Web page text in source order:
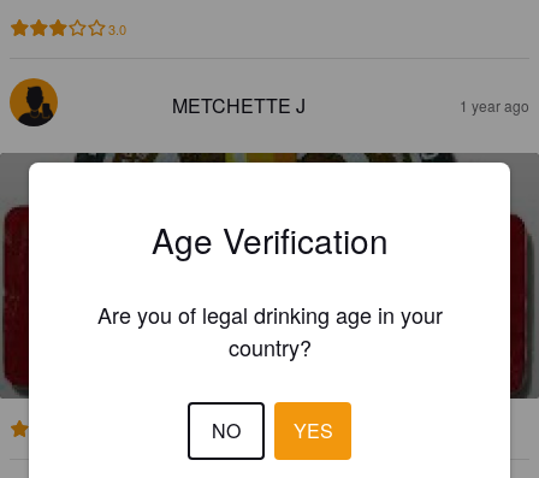
3.0
METCHETTE J 1 year ago
BRAHVA
Pale Lager.AmBev Guatemala.
Age Verification
Are you of legal drinking age in your
country?
NO YES